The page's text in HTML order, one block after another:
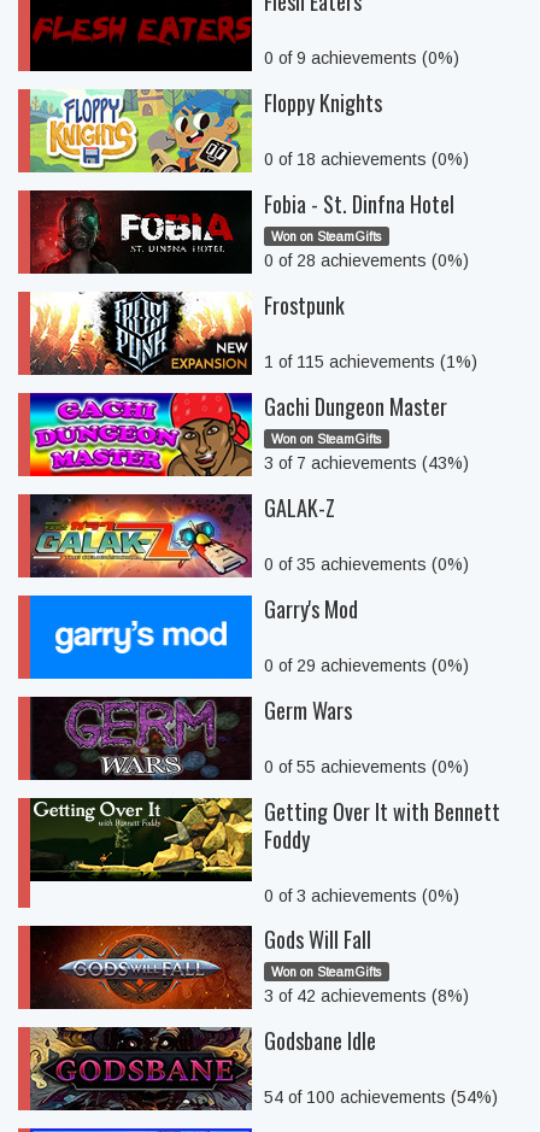
0 of 9 achievements (0%)
Floppy Knights
0 of 18 achievements (0%)
Fobia - St. Dinfna Hotel
Won on SteamGifts
0 of 28 achievements (0%)
Frostpunk
1 of 115 achievements (1%)
Gachi Dungeon Master
Won on SteamGifts
3 of 7 achievements (43%)
GALAK-Z
0 of 35 achievements (0%)
Garry's Mod
0 of 29 achievements (0%)
Germ Wars
0 of 55 achievements (0%)
Getting Over It with Bennett
Foddy
0 of 3 achievements (0%)
Gods Will Fall
Won on SteamGifts
3 of 42 achievements (8%)
Godsbane Idle
54 of 100 achievements (54%)